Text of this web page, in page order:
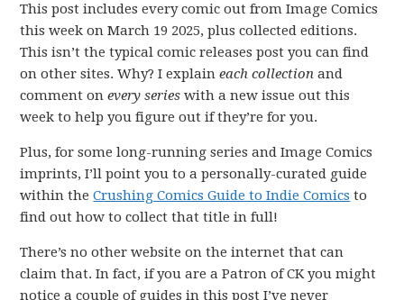
This post includes every comic out from Image Comics
this week on March 19 2025, plus collected editions.
This isn’t the typical comic releases post you can find
on other sites. Why? I explaineach collection and
comment onevery series with a new issue out this
week to help you figure out if they’re for you.
Plus, for some long-running series and Image Comics
imprints, I’ll point you to a personally-curated guide
within theCrushing Comics Guide to Indie Comics to
find out how to collect that title in full!
There’s no other website on the internet that can
claim that. In fact, if you are a Patron of CK you might
notice a couple of guides in this post I’ve never